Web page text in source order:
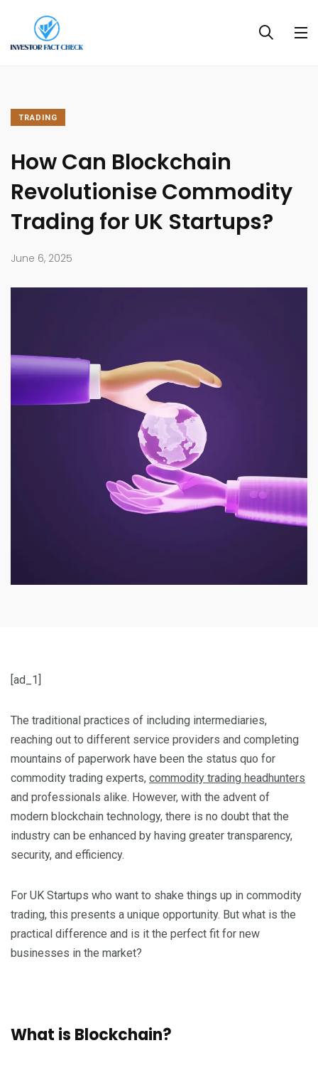
TRADING
How Can Blockchain
Revolutionise Commodity
Trading for UK Startups?
June 6, 2025
[ad_1]
The traditional practices of including intermediaries,
reaching out to different service providers and completing
mountains of paperwork have been the status quo for
commodity trading experts, commodity trading headhunters
and professionals alike. However, with the advent of
modern blockchain technology, there is no doubt that the
industry can be enhanced by having greater transparency,
security, and efficiency.
For UK Startups who want to shake things up in commodity
trading, this presents a unique opportunity. But what is the
practical difference and is it the perfect fit for new
businesses in the market?
What is Blockchain?